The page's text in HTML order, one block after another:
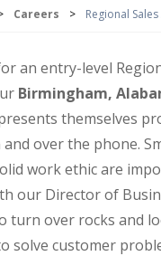
Careers > Regional
an entry-level
Birmingham,
themselves
over the phone.
work ethic are
our Director of
turn over rocks and
solve customer